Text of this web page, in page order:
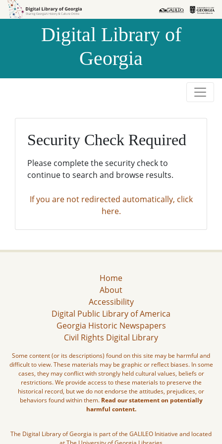
Skip to
Skip to
Digital Library of
Georgia
Security Check Required
Please complete the security check to
continue to search and browse results.
If you are not redirected automatically, click
here.
Home
About
Accessibility
Digital Public Library of America
Georgia Historic Newspapers
Civil Rights Digital Library
Some content (or its descriptions) found on this site may be harmful and
difficult to view. These materials may be graphic or reflect biases. In some
cases, they may conflict with strongly held cultural values, beliefs or
restrictions. We provide access to these materials to preserve the
historical record, but we do not endorse the attitudes, prejudices, or
behaviors found within them. Read our statement on potentially
harmful content.
The Digital Library of Georgia is part of the GALILEO Initiative and located